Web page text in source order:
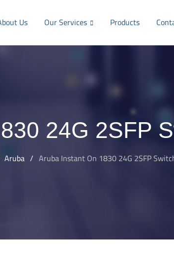
Us Our Services Products
24G 2SFP
Aruba / Aruba Instant On 1830 24G 2SFP